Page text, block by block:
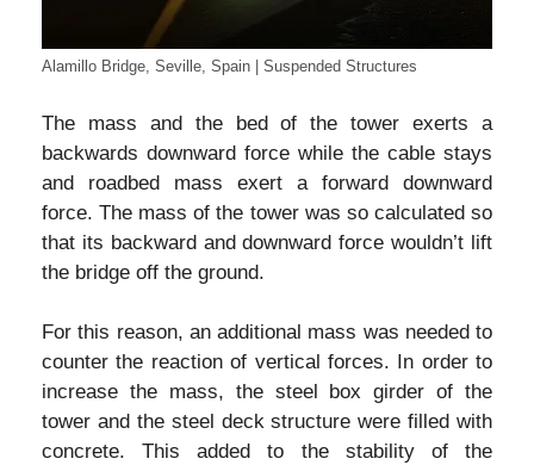
Alamillo Bridge, Seville, Spain | Suspended Structures
The mass and the bed of the tower exerts a
backwards downward force while the cable stays
and roadbed mass exert a forward downward
force. The mass of the tower was so calculated so
that its backward and downward force wouldn’t lift
the bridge off the ground.
For this reason, an additional mass was needed to
counter the reaction of vertical forces. In order to
increase the mass, the steel box girder of the
tower and the steel deck structure were filled with
concrete. This added to the stability of the